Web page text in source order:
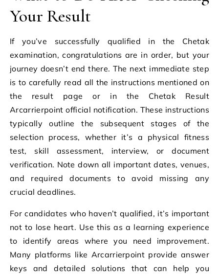
Your Result
If you’ve successfully qualified in the Chetak
examination, congratulations are in order, but your
journey doesn’t end there. The next immediate step
is to carefully read all the instructions mentioned on
the result page or in the Chetak Result
Arcarrierpoint official notification. These instructions
typically outline the subsequent stages of the
selection process, whether it’s a physical fitness
test, skill assessment, interview, or document
verification. Note down all important dates, venues,
and required documents to avoid missing any
crucial deadlines.
For candidates who haven’t qualified, it’s important
not to lose heart. Use this as a learning experience
to identify areas where you need improvement.
Many platforms like Arcarrierpoint provide answer
keys and detailed solutions that can help you